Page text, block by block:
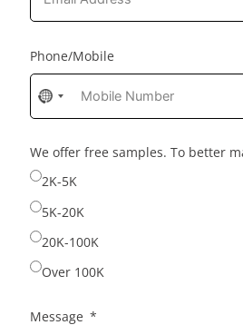
Phone/Mobile
No
country
selected
We offer free samples. To better
2K-5K
5K-20K
20K-100K
Over 100K
Message